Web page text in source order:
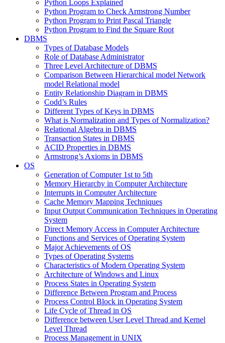
Python Loops Explained
Python Program to Check Armstrong Number
Python Program to Print Pascal Triangle
Python Program to Find the Square Root
DBMS
Types of Database Models
Role of Database Administrator
Three Level Architecture of DBMS
Comparison Between Hierarchical model Network
model Relational model
Entity Relationship Diagram in DBMS
Codd’s Rules
Different Types of Keys in DBMS
What is Normalization and Types of Normalization?
Relational Algebra in DBMS
Transaction States in DBMS
ACID Properties in DBMS
Armstrong’s Axioms in DBMS
OS
Generation of Computer 1st to 5th
Memory Hierarchy in Computer Architecture
Interrupts in Computer Architecture
Cache Memory Mapping Techniques
Input Output Communication Techniques in Operating
System
Direct Memory Access in Computer Architecture
Functions and Services of Operating System
Major Achievements of OS
Types of Operating Systems
Characteristics of Modern Operating System
Architecture of Windows and Linux
Process States in Operating System
Difference Between Program and Process
Process Control Block in Operating System
Life Cycle of Thread in OS
Difference between User Level Thread and Kernel
Level Thread
Process Management in UNIX